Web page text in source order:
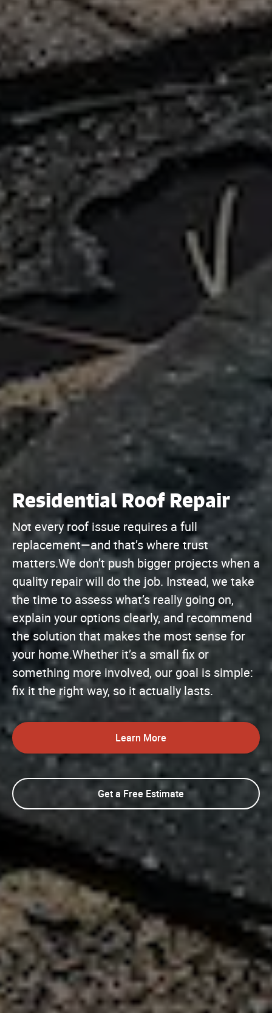
Residential Roof Repair
Not every roof issue requires a full
replacement—and that’s where trust
matters.We don’t push bigger projects when a
quality repair will do the job. Instead, we take
the time to assess what’s really going on,
explain your options clearly, and recommend
the solution that makes the most sense for
your home.Whether it’s a small fix or
something more involved, our goal is simple:
fix it the right way, so it actually lasts.
Learn More
Get a Free Estimate